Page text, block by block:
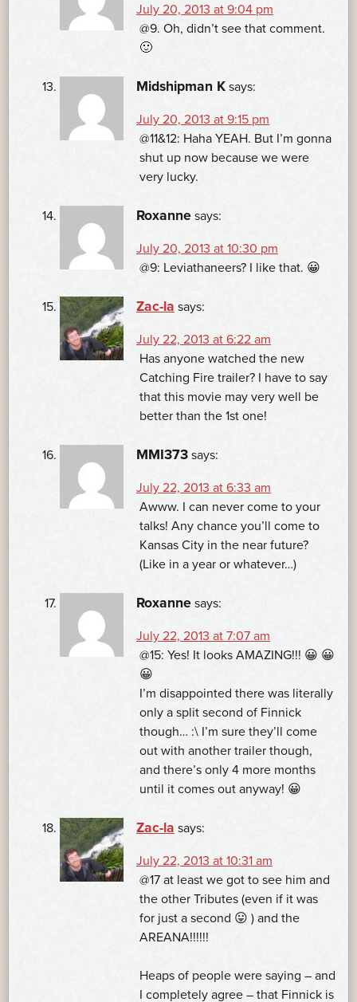
July 20, 2013 at 9:04 pm
@9. Oh, didn’t see that comment.
🙂
Midshipman K says:
July 20, 2013 at 9:15 pm
@11&12: Haha YEAH. But I’m gonna
shut up now because we were
very lucky.
Roxanne says:
July 20, 2013 at 10:30 pm
@9: Leviathaneers? I like that. 😀
Zac-la says:
July 22, 2013 at 6:22 am
Has anyone watched the new
Catching Fire trailer? I have to say
that this movie may very well be
better than the 1st one!
MMI373 says:
July 22, 2013 at 6:33 am
Awww. I can never come to your
talks! Any chance you’ll come to
Kansas City in the near future?
(Like in a year or whatever…)
Roxanne says:
July 22, 2013 at 7:07 am
@15: Yes! It looks AMAZING!!! 😀 😀
😀
I’m disappointed there was literally
only a split second of Finnick
though… :\ I’m sure they’ll come
out with another trailer though,
and there’s only 4 more months
until it comes out anyway! 😀
Zac-la says:
July 22, 2013 at 10:31 am
@17 at least we got to see him and
the other Tributes (even if it was
for just a second 😛 ) and the
AREANA!!!!!!
Heaps of people were saying – and
I completely agree – that Finnick is